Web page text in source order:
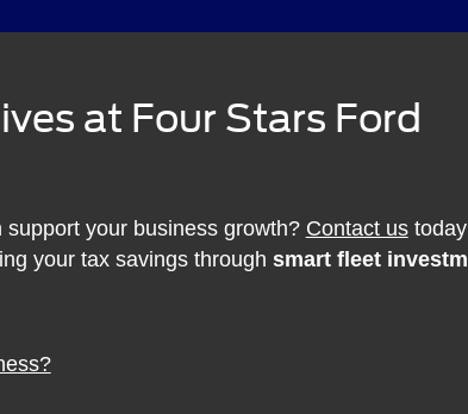
at Four Stars Ford
your business growth? Contact ustoday
your tax savings through smart fleet